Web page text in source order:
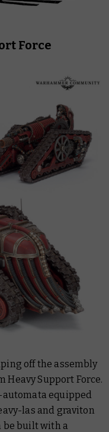
Force
off the assembly
Heavy Support Force.
automata equipped
las and graviton
be built with a